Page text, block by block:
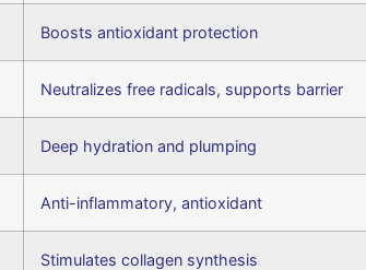
Boosts antioxidant protection
Neutralizes free radicals, supports barrier
Deep hydration and plumping
Anti-inflammatory, antioxidant
Stimulates collagen synthesis